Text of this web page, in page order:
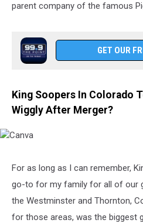
parent company of the famous
GET OUR
King Soopers In Colorado
Wiggly After Merger?
For as long as I can remember,
go-to for my family for all of our
the Westminster and Thornton,
for those areas, was the biggest